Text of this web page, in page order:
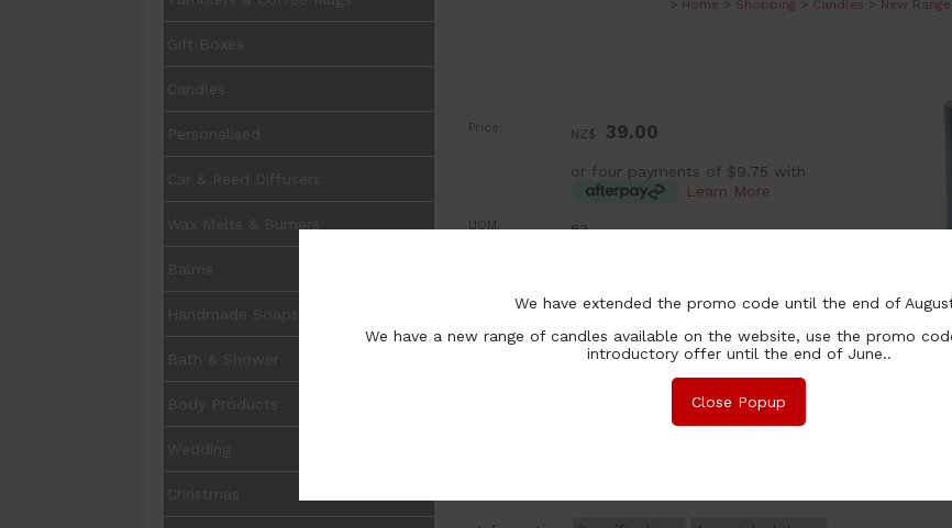
> Home > Shopping > Candles > New Range
Price: NZ$ 39.00
or four payments of $9.75 with
Learn More
UOM: ea
Add a Lid (+$ 3.00)
Add a Cylinder Box (+$ 7.00)
We have extended the promo code until the end of
We have a new range of candles available on the website, use the promo
introductory offer until the end of June..
Close Popup